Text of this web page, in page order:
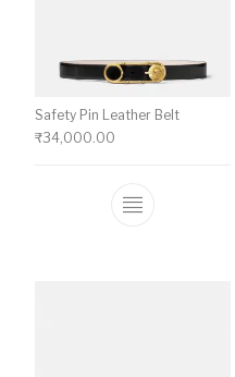
Safety Pin Leather Belt
₹34,000.00
This